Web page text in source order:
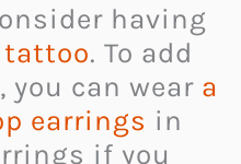
having
. To add
you can wear a
earrings in
if you